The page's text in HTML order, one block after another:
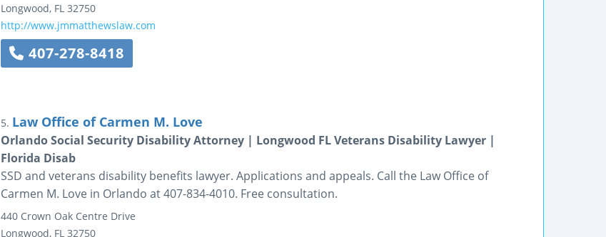
Longwood, FL 32750
http://www.jmmatthewslaw.com
407-278-8418
5. Law Office of Carmen M. Love
Orlando Social Security Disability Attorney | Longwood FL Veterans Disability Lawyer |
Florida Disab
SSD and veterans disability benefits lawyer. Applications and appeals. Call the Law Office of
Carmen M. Love in Orlando at 407-834-4010. Free consultation.
440 Crown Oak Centre Drive
Longwood, FL 32750